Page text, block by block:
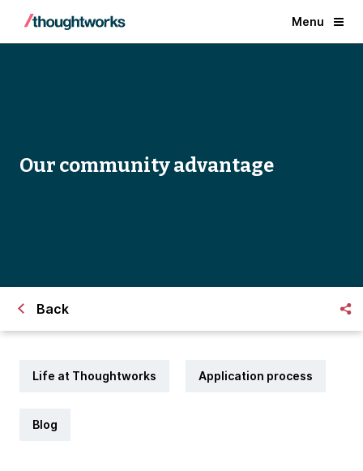
Menu
Our community advantage
Back
Life at Thoughtworks Application process
Blog